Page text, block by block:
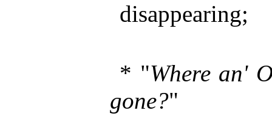
disappearing;
* "Where an'
gone?"